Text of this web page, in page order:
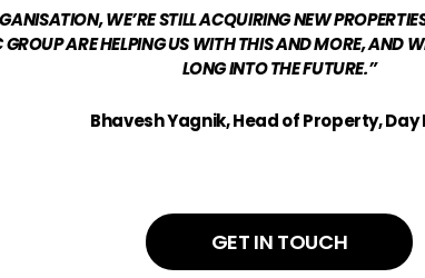
WE’RE STILL ACQUIRING NEW
ARE HELPING US WITH THIS AND MORE, AND
LONG INTO THE FUTURE.”
Bhavesh Yagnik, Head of Property, Day
GET IN TOUCH